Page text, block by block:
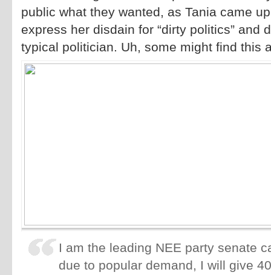
public what they wanted, as Tania came
express her disdain for “dirty politics” and
typical politician. Uh, some might find this
I am the leading NEE party senate
due to popular demand, I will give